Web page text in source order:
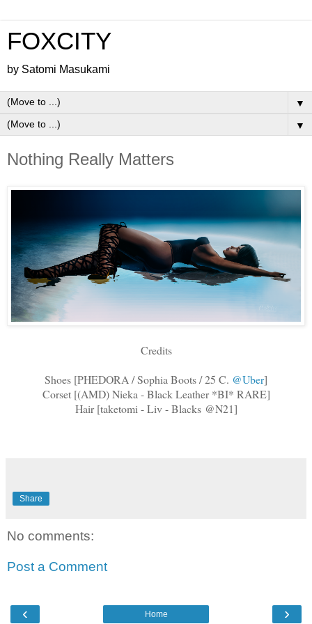
FOXCITY
by Satomi Masukami
▼
▼
Nothing Really Matters
Credits
Shoes [PHEDORA / Sophia Boots / 25 C. @Uber]
Corset [(AMD) Nieka - Black Leather *BI* RARE]
Hair [taketomi - Liv - Blacks @N21]
Share
No comments:
Post a Comment
‹ ›
Home